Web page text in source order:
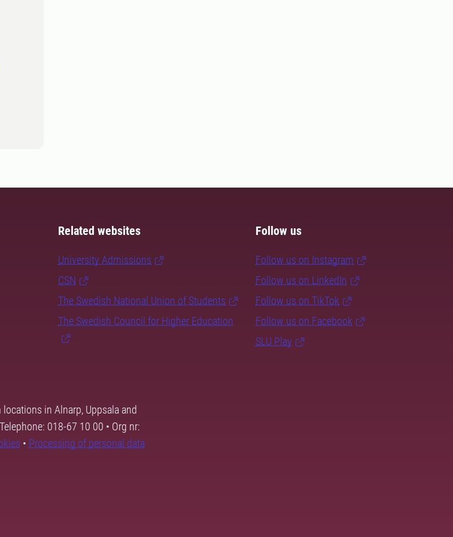
Related websites
University Admissions
CSN
The Swedish National Union of Students
The Swedish Council for Higher Education
Follow us
Follow us on Instagram
Follow us on LinkedIn
Follow us on TikTok
Follow us on Facebook
SLU Play
in Alnarp, Uppsala and
018-67 10 00 • Org nr:
• Processing of personal data